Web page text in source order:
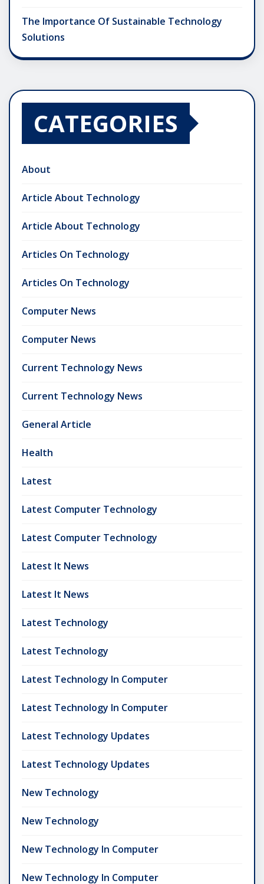
The Importance Of Sustainable Technology
Solutions
CATEGORIES
About
Article About Technology
Article About Technology
Articles On Technology
Articles On Technology
Computer News
Computer News
Current Technology News
Current Technology News
General Article
Health
Latest
Latest Computer Technology
Latest Computer Technology
Latest It News
Latest It News
Latest Technology
Latest Technology
Latest Technology In Computer
Latest Technology In Computer
Latest Technology Updates
Latest Technology Updates
New Technology
New Technology
New Technology In Computer
New Technology In Computer